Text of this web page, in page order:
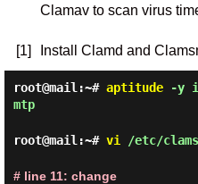
Clamav to scan virus
[1] Install Clamd and
root@mail:~# aptitude-y
mtp
root@mail:~# vi /etc/
# line 11: change